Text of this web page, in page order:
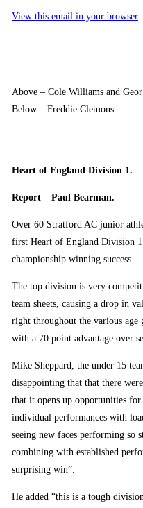
View this email in your browser
Above – Cole Williams and
Below – Freddie Clemons.
Heart of England Division 1.
Report – Paul Bearman.
Over 60 Stratford AC junior
first Heart of England Division 1
championship winning success.
The top division is very
team sheets, causing a drop in
right throughout the various age
with a 70 point advantage over
Mike Sheppard, the under 15
disappointing that that there
that it opens up opportunities for
individual performances with
seeing new faces performing so
combining with established
surprising win”.
He added “this is a tough